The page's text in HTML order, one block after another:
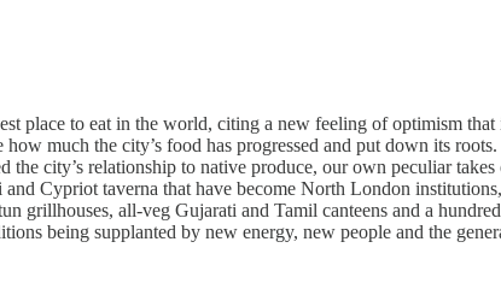
place to eat in the world, citing a new feeling of optimism
much the city’s food has progressed and put down its
city’s relationship to native produce, our own peculiar
Cypriot taverna that have become North London
grillhouses, all-veg Gujarati and Tamil canteens and a
being supplanted by new energy, new people and the